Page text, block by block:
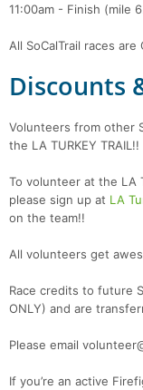
11:00am - Finish (mile
All SoCalTrail races are
Discounts
Volunteers from other
the LA TURKEY TRAIL!!
To volunteer at the LA
please sign up at LA
on the team!!
All volunteers get
Race credits to future
ONLY) and are
Please email
If you’re an active